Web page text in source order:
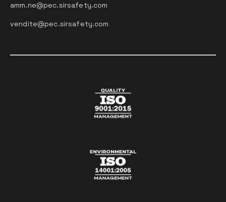
amm.ne@pec.sirsafety.com
vendite@pec.sirsafety.com